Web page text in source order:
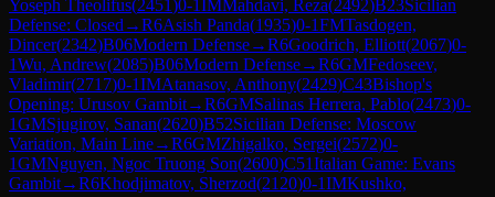
Yoseph Theolifus(2451)0-1IMMahdavi, Reza(2492)B23Sicilian
Defense: Closed →R6Asish Panda(1935)0-1FMTasdogen,
Dincer(2342)B06Modern Defense→R6Goodrich, Elliott(2067)0-
1Wu, Andrew(2085)B06Modern Defense→R6GMFedoseev,
Vladimir(2717)0-1IMAtanasov, Anthony(2429)C43Bishop's
Opening: Urusov Gambit→R6GMSalinas Herrera, Pablo(2473)0-
1GMSjugirov, Sanan(2620)B52Sicilian Defense: Moscow
Variation, Main Line→R6GMZhigalko, Sergei(2572)0-
1GMNguyen, Ngoc Truong Son(2600)C51Italian Game: Evans
Gambit→R6Khodjimatov, Sherzod(2120)0-1IMKushko,